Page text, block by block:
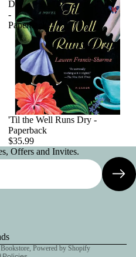
Dry
-
Paperback
'Til the Well Runs Dry -
Paperback
$35.99
Offers and Invites.
, Powered by Shopify